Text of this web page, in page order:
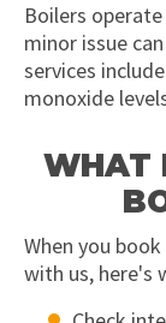
Boilers
minor issue
services
monoxide
WHAT
When you
with us, here's